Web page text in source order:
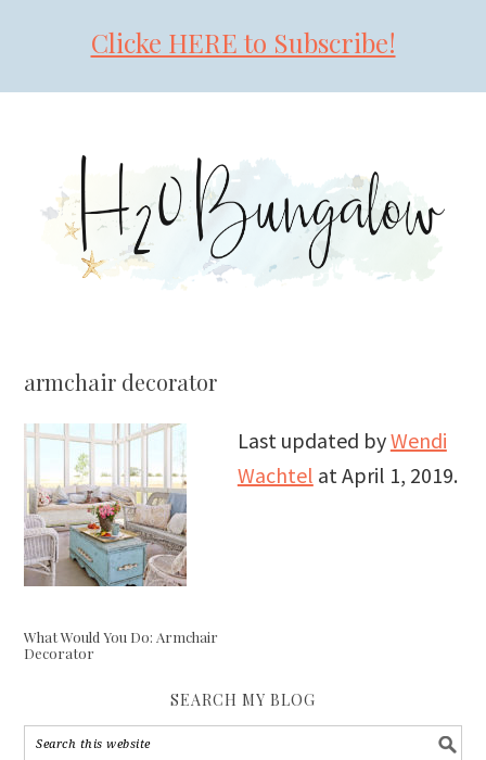
Clicke HERE to Subscribe!
primary
navigation
content
primary
sidebar
armchair decorator
What Would You Do: Armchair
Decorator
Last updated byWendi
Wachtel atApril 1, 2019.
SEARCH MY BLOG